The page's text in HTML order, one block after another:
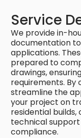
Service
We provide in-
documentation
applications.
prepared to
drawings,
requirements. By
streamline the
your project on
residential builds,
technical
compliance.